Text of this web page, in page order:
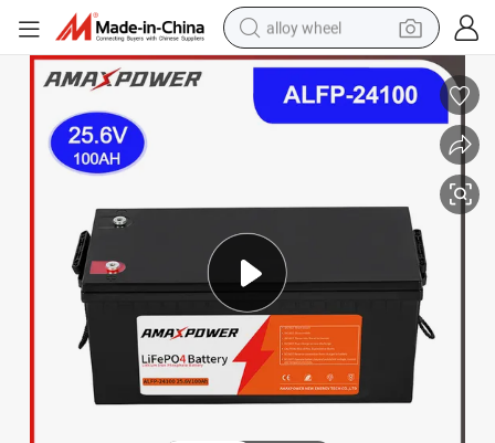
alloy wheel
earbud
dirt bike
shoulder bag
man watch